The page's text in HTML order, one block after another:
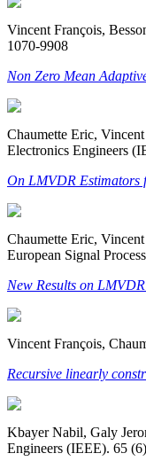
Vincent François,
1070-9908
Non Zero Mean
Chaumette Eric,
Electronics Engineers
On LMVDR Estimators
Chaumette Eric,
European Signal
New Results on
Vincent François,
Recursive linearly
Kbayer Nabil, Galy
Engineers (IEEE). 65